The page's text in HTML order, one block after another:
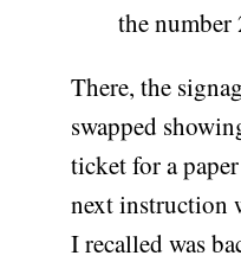
the number
There, the
swapped
ticket for a
next instruction
I recalled was